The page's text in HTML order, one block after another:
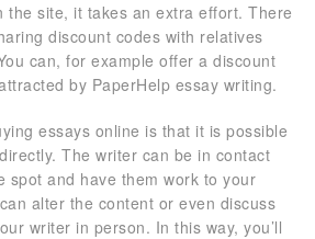
the site, it takes an extra effort. There
discount codes with relatives
can, for example offer a discount
by PaperHelp essay writing.
essays online is that it is possible
The writer can be in contact
spot and have them work to your
alter the content or even discuss
writer in person. In this way, you’ll